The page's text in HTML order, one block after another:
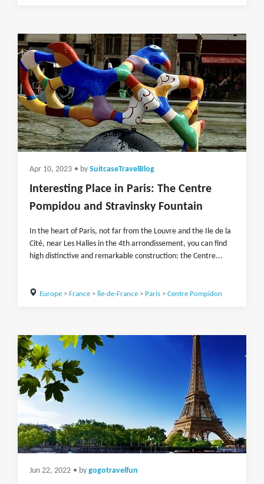
Apr 10, 2023 • by SuitcaseTravelBlog
Interesting Place in Paris: The Centre
Pompidou and Stravinsky Fountain
In the heart of Paris, not far from the Louvre and the Ile de la
Cité, near Les Halles in the 4th arrondissement, you can find
high distinctive and remarkable construction: the Centre...
Europe> France> Île-de-France> Paris> Centre Pompidon
Jun 22, 2022 • by gogotravelfun